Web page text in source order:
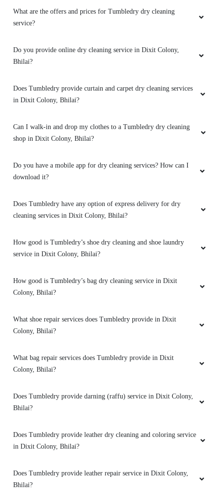
5
Nice service
DINDAYAL SINGH
5
Good experience
PIYUSH SAHU
5
What are the offers and prices for Tumbledry dry cleaning
service?
Do you provide online dry cleaning service in Dixit Colony,
Bhilai?
Does Tumbledry provide curtain and carpet dry cleaning services
in Dixit Colony, Bhilai?
Can I walk-in and drop my clothes to a Tumbledry dry cleaning
shop in Dixit Colony, Bhilai?
Do you have a mobile app for dry cleaning services? How can I
download it?
Does Tumbledry have any option of express delivery for dry
cleaning services in Dixit Colony, Bhilai?
How good is Tumbledry’s shoe dry cleaning and shoe laundry
service in Dixit Colony, Bhilai?
How good is Tumbledry’s bag dry cleaning service in Dixit
Colony, Bhilai?
What shoe repair services does Tumbledry provide in Dixit
Colony, Bhilai?
What bag repair services does Tumbledry provide in Dixit
Colony, Bhilai?
Does Tumbledry provide darning (raffu) service in Dixit Colony,
Bhilai?
Does Tumbledry provide leather dry cleaning and coloring service
in Dixit Colony, Bhilai?
Does Tumbledry provide leather repair service in Dixit Colony,
Bhilai?